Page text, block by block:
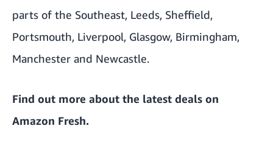
parts of the Southeast, Leeds, Sheffield,
Portsmouth, Liverpool, Glasgow, Birmingham,
Manchester and Newcastle.
Find out more about the latest deals on
Amazon Fresh.